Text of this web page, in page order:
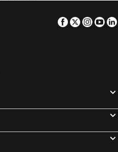
Facebook
Twitter